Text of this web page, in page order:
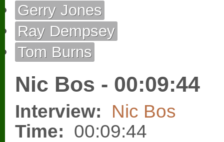
Gerry Jones
Ray Dempsey
Tom Burns
Nic Bos - 00:09:44
Interview:
Nic Bos
Time: 00:09:44